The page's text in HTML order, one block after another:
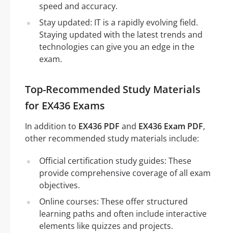
speed and accuracy.
Stay updated: IT is a rapidly evolving field.
Staying updated with the latest trends and
technologies can give you an edge in the
exam.
Top-Recommended Study Materials
for EX436 Exams
In addition to EX436 PDF and EX436 Exam PDF,
other recommended study materials include:
Official certification study guides: These
provide comprehensive coverage of all exam
objectives.
Online courses: These offer structured
learning paths and often include interactive
elements like quizzes and projects.